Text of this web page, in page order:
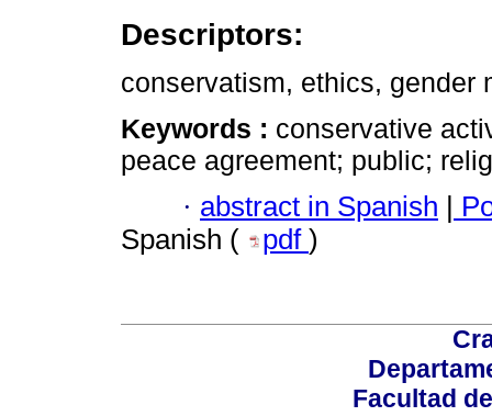
Descriptors:
conservatism, ethics, gender
Keywords : conservative
peace agreement; public;
· abstract in Spanish
Spanish (
pdf )
Facultad